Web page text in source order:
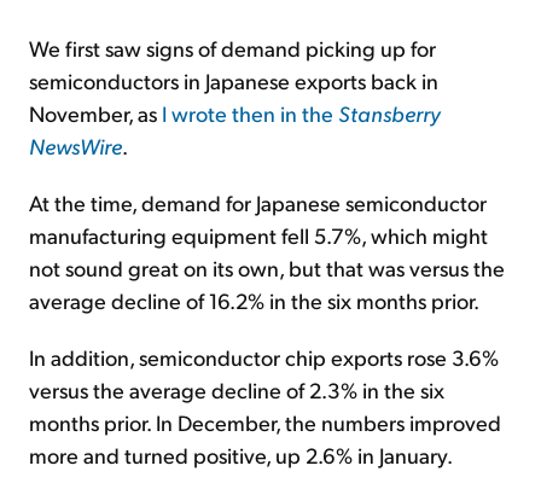
We first saw signs of demand picking up for
semiconductors in Japanese exports back in
November, as I wrote then in the Stansberry
NewsWire.
At the time, demand for Japanese semiconductor
manufacturing equipment fell 5.7%, which might
not sound great on its own, but that was versus the
average decline of 16.2% in the six months prior.
In addition, semiconductor chip exports rose 3.6%
versus the average decline of 2.3% in the six
months prior. In December, the numbers improved
more and turned positive, up 2.6% in January.